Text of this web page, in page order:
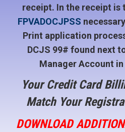
receipt. In the receipt is
FPVADOCJPSS
Print application
DCJS 99# found next
Manager Account
Your Credit Card
Match Your
DOWNLOAD